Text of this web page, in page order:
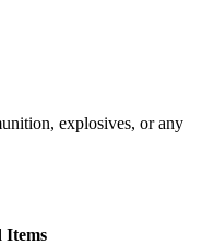
explosives, or any
Items